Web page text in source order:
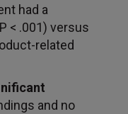
had a
< .001) versus
related
and no